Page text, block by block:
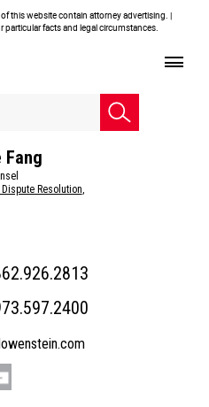
this website contain attorney advertising. |
facts and legal circumstances.
Fang
Resolution,